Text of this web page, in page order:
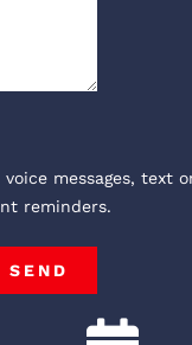
messages, text
reminders.
SEND